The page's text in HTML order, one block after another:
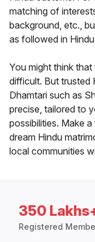
matching of
background, etc.,
as followed in
You might think
difficult. But trusted
Dhamtari such as
precise, tailored to
possibilities. Make
dream Hindu
local communities
350
Registered